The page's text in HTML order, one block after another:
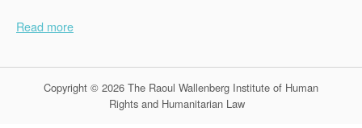
Read more
Copyright © 2026 The Raoul Wallenberg Institute of Human
Rights and Humanitarian Law